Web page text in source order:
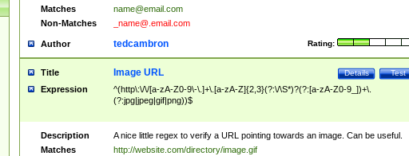
Matches
name@email.com
Non-Matches
_name@.email.com
Author Rating:
tedcambron
Title Test
Details
Image URL
Expression
^(http\:\/\/[a-zA-Z0-9\-\.]+\.[a-zA-Z]{2,3}(?:\/\S*)?(?:[a-zA-Z0-9_])+\.
(?:jpg|jpeg|gif|png))$
Description
A nice little regex to verify a URL pointing towards an image. Can be useful.
Matches
http://website.com/directory/image.gif